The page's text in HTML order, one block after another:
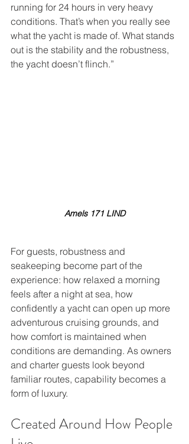
running for 24 hours in very heavy
conditions. That’s when you really see
what the yacht is made of. What stands
out is the stability and the robustness,
the yacht doesn’t flinch.”
Amels 171 LIND
For guests, robustness and
seakeeping become part of the
experience: how relaxed a morning
feels after a night at sea, how
confidently a yacht can open up more
adventurous cruising grounds, and
how comfort is maintained when
conditions are demanding. As owners
and charter guests look beyond
familiar routes, capability becomes a
form of luxury.
Created Around How People